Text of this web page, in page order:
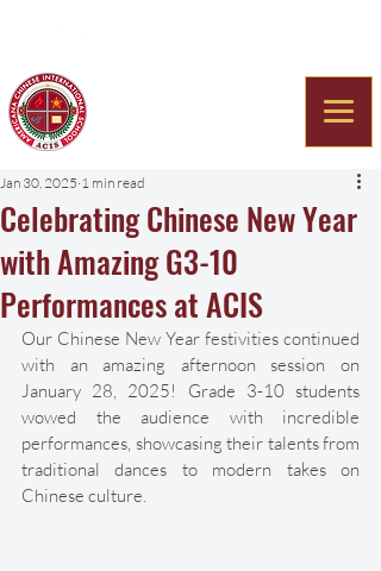
Celebrating Chinese New Year
with Amazing G3-10
Performances at ACIS
Jan 30, 2025 1 min read
Our Chinese New Year festivities continued
with an amazing afternoon session on
January 28, 2025! Grade 3-10 students
wowed the audience with incredible
performances, showcasing their talents from
traditional dances to modern takes on
Chinese culture.